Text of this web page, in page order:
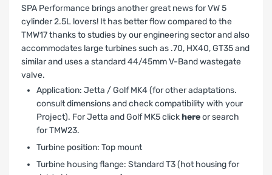
SPA Performance brings another great news for VW 5
cylinder 2.5L lovers! It has better flow compared to the
TMW17 thanks to studies by our engineering sector and also
accommodates large turbines such as .70, HX40, GT35 and
similar and uses a standard 44/45mm V-Band wastegate
valve.
Application: Jetta / Golf MK4 (for other adaptations.
consult dimensions and check compatibility with your
Project). For Jetta and Golf MK5 clickhereor search
for TMW23.
Turbine position: Top mount
Turbine housing flange: Standard T3 (hot housing for